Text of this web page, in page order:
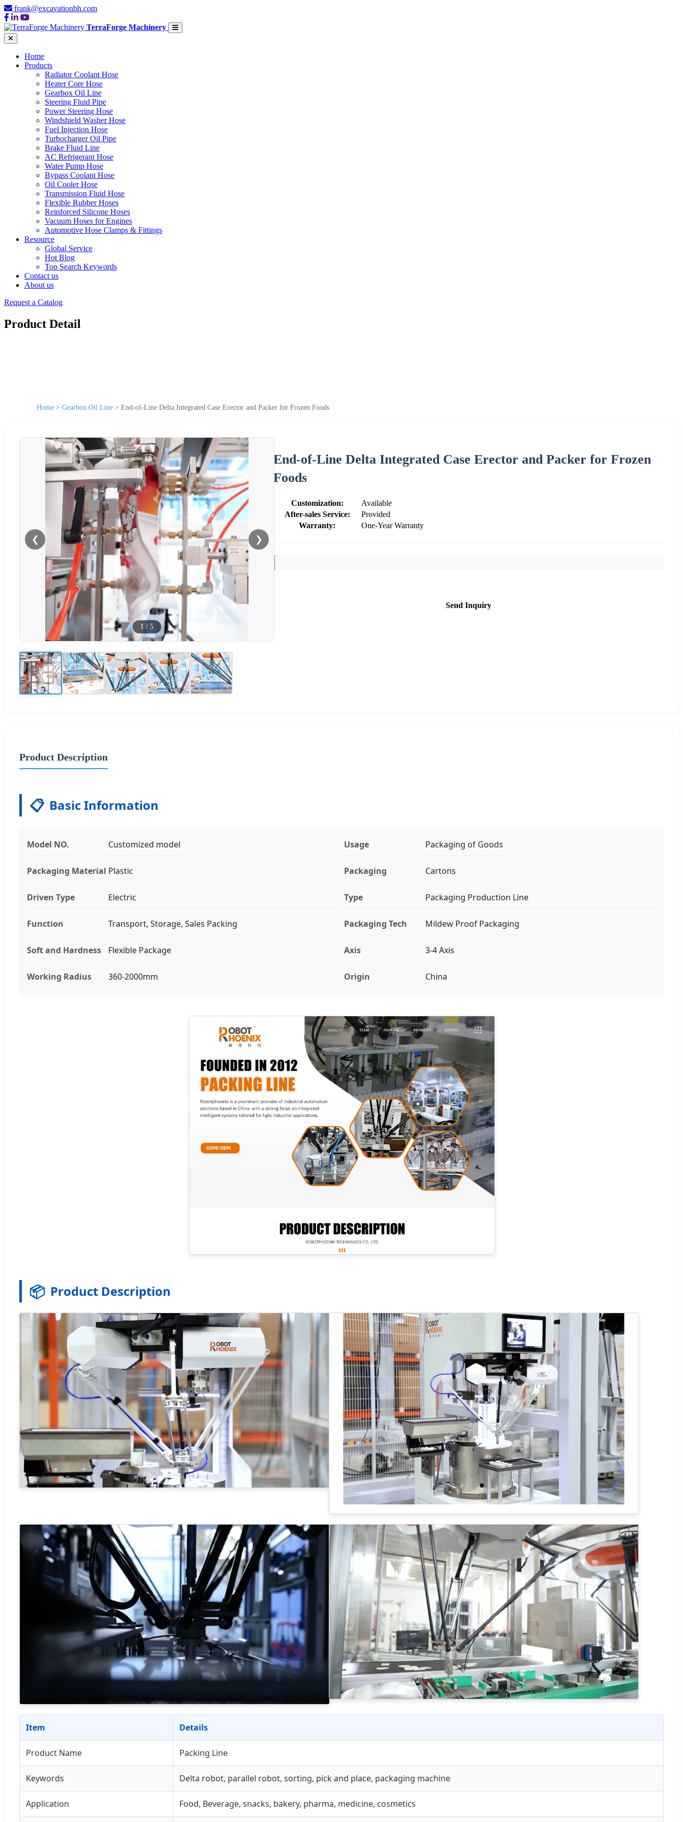
frank@excavationbh.com
TerraForge Machinery
Home
Products
Radiator Coolant Hose
Heater Core Hose
Gearbox Oil Line
Steering Fluid Pipe
Power Steering Hose
Windshield Washer Hose
Fuel Injection Hose
Turbocharger Oil Pipe
Brake Fluid Line
AC Refrigerant Hose
Water Pump Hose
Bypass Coolant Hose
Oil Cooler Hose
Transmission Fluid Hose
Flexible Rubber Hoses
Reinforced Silicone Hoses
Vacuum Hoses for Engines
Automotive Hose Clamps & Fittings
Resource
Global Service
Hot Blog
Top Search Keywords
Contact us
About us
Request a Catalog
Product Detail
Home > Gearbox Oil Line > End-of-Line Delta Integrated Case Erector and Packer for Frozen Foods
❮ ❯
1 / 5
End-of-Line Delta Integrated Case Erector and Packer for Frozen
Foods
Customization:
Available
After-sales Service:
Provided
Warranty:
One-Year Warranty
Send Inquiry
Product Description
📋 Basic Information
Model NO. Customized model Usage Packaging of Goods
Packaging Material Plastic Packaging Cartons
Driven Type Electric Type Packaging Production Line
Function Transport, Storage, Sales Packing Packaging Tech Mildew Proof Packaging
Soft and Hardness Flexible Package Axis 3-4 Axis
Working Radius 360-2000mm Origin China
📦 Product Description
Item Details
Product Name Packing Line
Keywords Delta robot, parallel robot, sorting, pick and place, packaging machine
Application Food, Beverage, snacks, bakery, pharma, medicine, cosmetics